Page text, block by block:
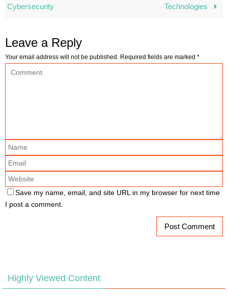
Cybersecurity
Technologies
Leave a Reply
Your email address will not be published. Required fields are marked *
Save my name, email, and site URL in my browser for next time
I post a comment.
Highly Viewed Content